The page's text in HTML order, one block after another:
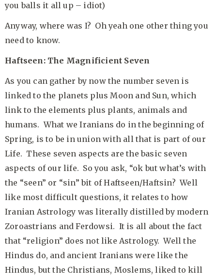
you balls it all up – idiot)
Anyway, where was I? Oh yeah one other thing you
need to know.
Haftseen: The Magnificient Seven
As you can gather by now the number seven is
linked to the planets plus Moon and Sun, which
link to the elements plus plants, animals and
humans. What we Iranians do in the beginning of
Spring, is to be in union with all that is part of our
Life. These seven aspects are the basic seven
aspects of our life. So you ask, “ok but what’s with
the “seen” or “sin” bit of Haftseen/Haftsin? Well
like most difficult questions, it relates to how
Iranian Astrology was literally distilled by modern
Zoroastrians and Ferdowsi. It is all about the fact
that “religion” does not like Astrology. Well the
Hindus do, and ancient Iranians were like the
Hindus, but the Christians, Moslems, liked to kill